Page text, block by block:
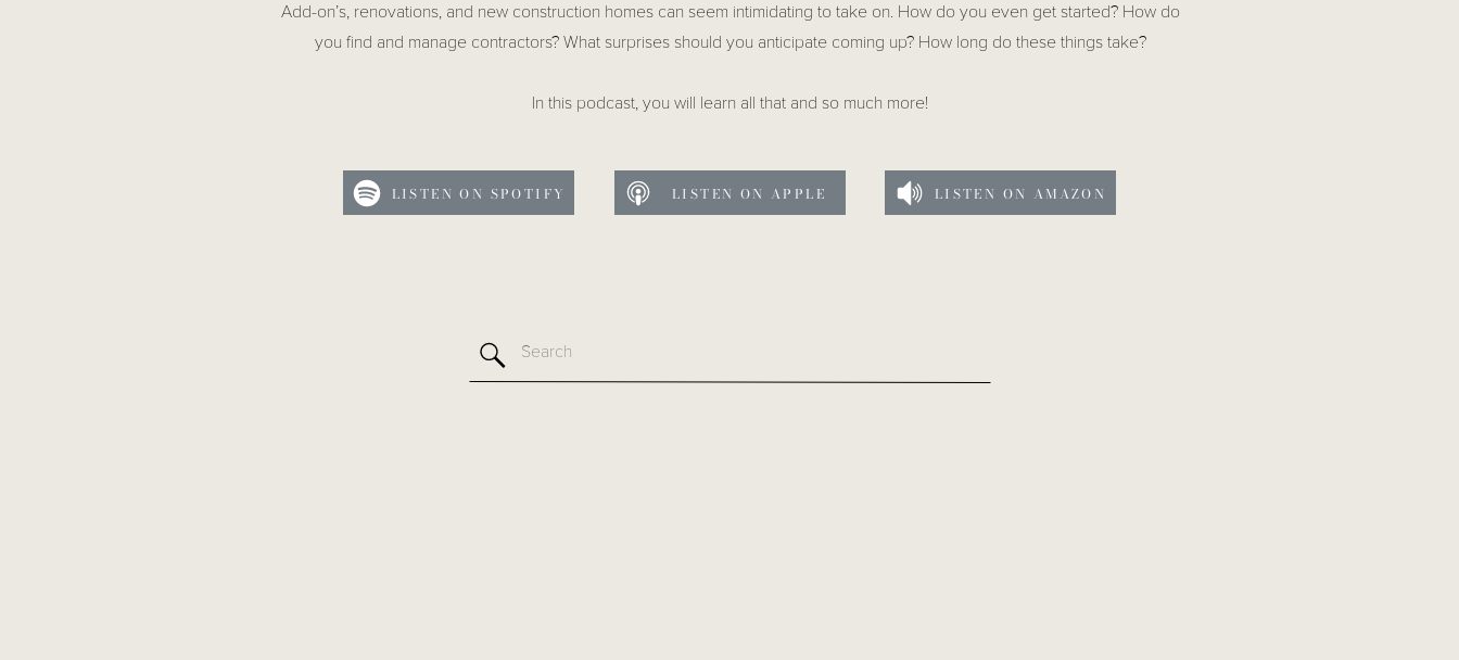
LISTEN ON APPLE
LISTEN ON SPOTIFY
Add-on’s, renovations, and new construction homes can seem intimidating to take on. How do you even get started? How do
you find and manage contractors? What surprises should you anticipate coming up? How long do these things take?
In this podcast, you will learn all that and so much more!
LISTEN ON AMAZON
Search